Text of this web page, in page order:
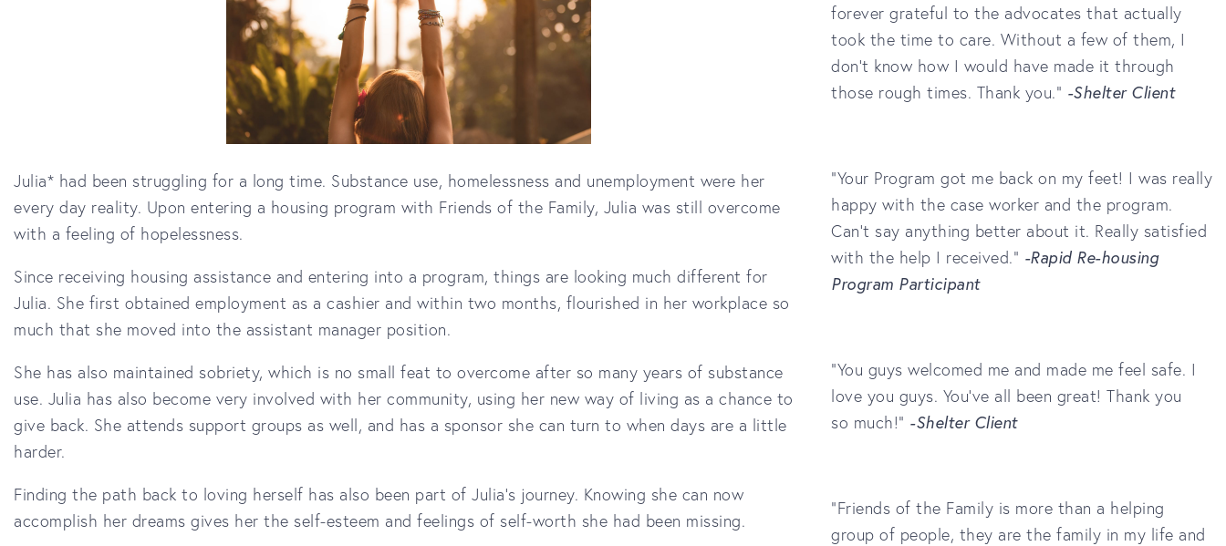
Julia* had been struggling for a long time. Substance use, homelessness and unemployment were her
every day reality. Upon entering a housing program with Friends of the Family, Julia was still overcome
with a feeling of hopelessness.
Since receiving housing assistance and entering into a program, things are looking much different for
Julia. She first obtained employment as a cashier and within two months, flourished in her workplace so
much that she moved into the assistant manager position.
She has also maintained sobriety, which is no small feat to overcome after so many years of substance
use. Julia has also become very involved with her community, using her new way of living as a chance to
give back. She attends support groups as well, and has a sponsor she can turn to when days are a little
harder.
Finding the path back to loving herself has also been part of Julia's journey. Knowing she can now
accomplish her dreams gives her the self-esteem and feelings of self-worth she had been missing.
forever grateful to the advocates that actually
took the time to care. Without a few of them, I
don’t know how I would have made it through
those rough times. Thank you.” -Shelter Client
"Your Program got me back on my feet! I was really
happy with the case worker and the program.
Can't say anything better about it. Really satisfied
with the help I received." -Rapid Re-housing
Program Participant
"You guys welcomed me and made me feel safe. I
love you guys. You've all been great! Thank you
so much!" -Shelter Client
“Friends of the Family is more than a helping
group of people, they are the family in my life and